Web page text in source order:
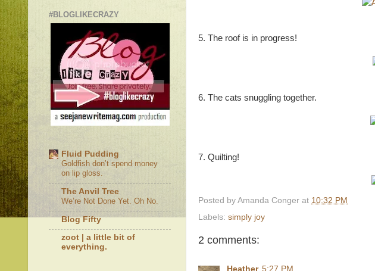
5. The roof is in progress!
6. The cats snuggling together.
7. Quilting!
Posted by Amanda Conger at 10:32 PM
Labels: simply joy
2 comments:
Heather 5:27 PM
#BLOGLIKECRAZY
Fluid Pudding
Goldfish don’t spend money
on lip gloss.
The Anvil Tree
We’re Not Done Yet. Oh No.
Blog Fifty
zoot | a little bit of
everything.